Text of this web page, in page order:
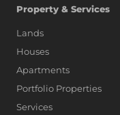
Property & Services
Lands
Houses
Apartments
Portfolio Properties
Services